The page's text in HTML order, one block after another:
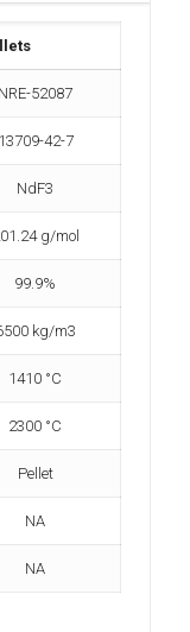
NRE-52087
13709-42-7
NdF3
g/mol
99.9%
kg/m3
1410 °C
2300 °C
Pellet
NA
NA